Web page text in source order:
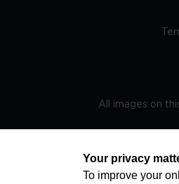
All images on
Your privacy
To improve your